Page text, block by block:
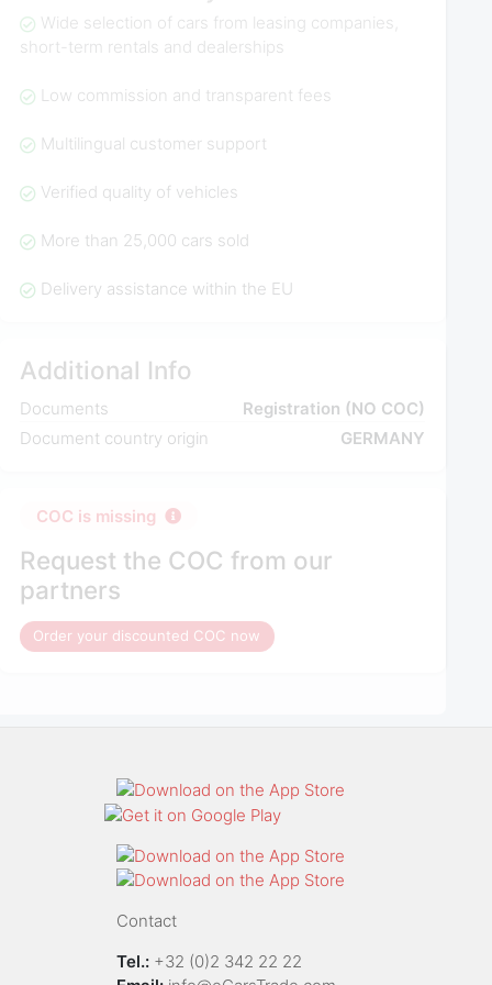
Wide selection of cars from leasing companies,
short-term rentals and dealerships
Low commission and transparent fees
Multilingual customer support
Verified quality of vehicles
More than 25,000 cars sold
Delivery assistance within the EU
Additional Info
Documents
Registration (NO COC)
Document country origin
GERMANY
COC is missing
Request the COC from our
partners
Order your discounted COC now
Contact
Tel.: +32 (0)2 342 22 22